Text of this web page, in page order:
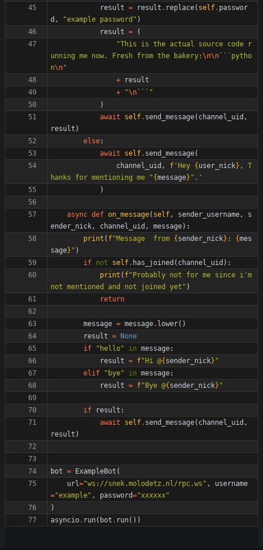
result = result . replace( self. passwor
d , "example password " )
result =
(
"This is the actual source code r
unning me now. Fresh from the bakery:\n\n ```pytho
n\n"
+
result
+
"\n ``` "
)
await
self. send_message( channel_uid ,
result )
else:
await
self. send_message(
channel_uid , f ' Hey { user_nick} , T
hanks for mentioning me
"{message} " . '
)
async def on_message( self, sender_username,
s
ender_nick, channel_uid , message) :
print ( f"Message  from { sender_nick} : {mes
sage} " )
if not self. has_joined ( channel_uid ) :
print ( f" Probably not for me since i ' m
not mentioned and not joined yet " )
return
message = message. lower( )
result =
None
if
" hello" in message:
result = f" Hi @{ sender_nick} "
elif
" bye" in message:
result = f" Bye @{ sender_nick} "
if result :
await
self. send_message( channel_uid ,
result )
bot = ExampleBot (
url="ws://snek.molodetz.nl/rpc.ws " ,
username
="example" , password="xxxxxx"
)
asyncio. run( bot . run( ) )